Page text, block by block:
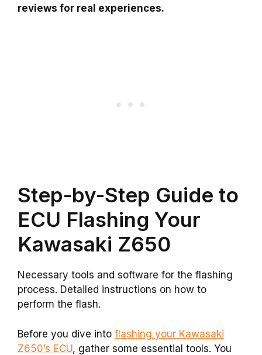
reviews for real experiences.
Step-by-Step Guide to
ECU Flashing Your
Kawasaki Z650
Necessary tools and software for the flashing
process. Detailed instructions on how to
perform the flash.
Before you dive into flashing your Kawasaki
Z650’s ECU, gather some essential tools. You